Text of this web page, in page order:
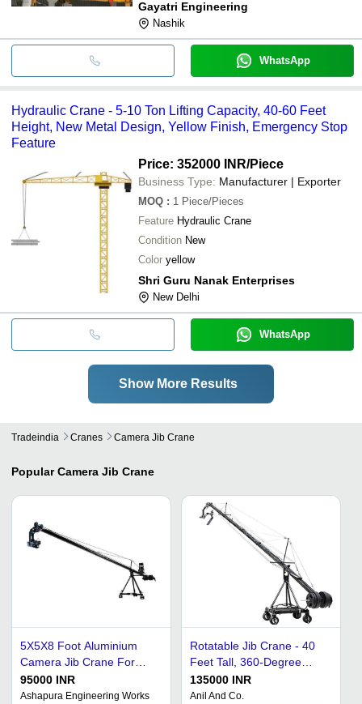
Gayatri Engineering
Nashik
WhatsApp
Hydraulic Crane - 5-10 Ton Lifting Capacity, 40-60 Feet
Height, New Metal Design, Yellow Finish, Emergency Stop
Feature
Price: 352000 INR/Piece
Business Type: Manufacturer | Exporter
MOQ : 1 Piece/Pieces
Feature Hydraulic Crane
Condition New
Color yellow
Shri Guru Nanak Enterprises
New Delhi
WhatsApp
Show More Results
Tradeindia Cranes Camera Jib Crane
Popular Camera Jib Crane
5X5X8 Foot Aluminium
Camera Jib Crane For
Shoot Application:
Warehouse
95000 INR
Ashapura Engineering Works
Rotatable Jib Crane - 40
Feet Tall, 360-Degree
Slewing Angle, Black
Aluminum | 1 kg Loading
135000 INR
Anil And Co.